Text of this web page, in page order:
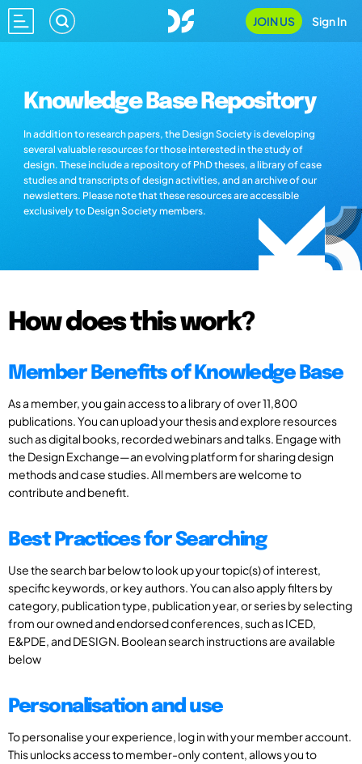
JOIN US Sign In
Knowledge Base Repository
In addition to research papers, the Design Society is developing
several valuable resources for those interested in the study of
design. These include a repository of PhD theses, a library of case
studies and transcripts of design activities, and an archive of our
newsletters. Please note that these resources are accessible
exclusively to Design Society members.
How does this work?
Member Benefits of Knowledge Base
As a member, you gain access to a library of over 11,800
publications. You can upload your thesis and explore resources
such as digital books, recorded webinars and talks. Engage with
the Design Exchange—an evolving platform for sharing design
methods and case studies. All members are welcome to
contribute and benefit.
Best Practices for Searching
Use the search bar below to look up your topic(s) of interest,
specific keywords, or key authors. You can also apply filters by
category, publication type, publication year, or series by selecting
from our owned and endorsed conferences, such as ICED,
E&PDE, and DESIGN. Boolean search instructions are available
below
Personalisation and use
To personalise your experience, log in with your member account.
This unlocks access to member-only content, allows you to